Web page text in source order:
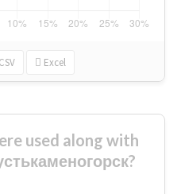
CSV Excel
used along with